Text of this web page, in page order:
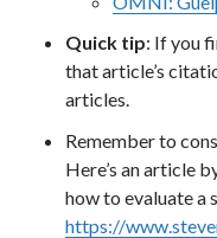
Quick tip: If you
that article’s
articles.
Remember to
Here’s an article
how to evaluate a
https://